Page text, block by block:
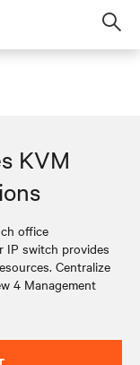
KVM
office
IP switch provides
Centralize
4 Management